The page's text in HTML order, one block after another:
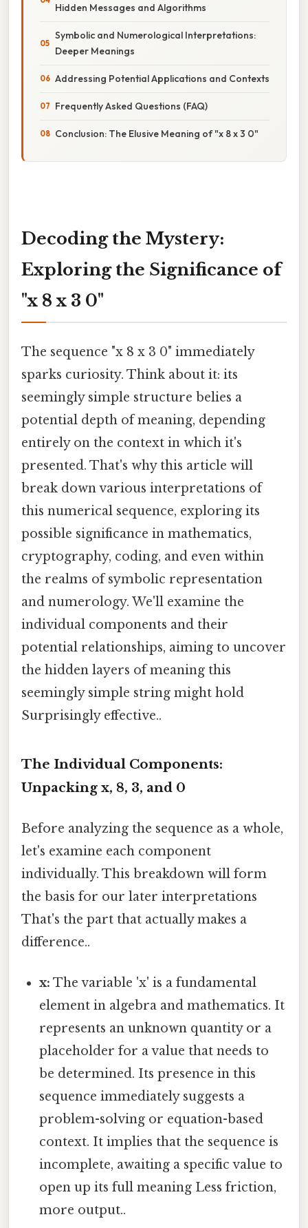
Hidden Messages and Algorithms
Symbolic and Numerological Interpretations:
Deeper Meanings
Addressing Potential Applications and Contexts
Frequently Asked Questions (FAQ)
Conclusion: The Elusive Meaning of "x 8 x 3 0"
Decoding the Mystery:
Exploring the Significance of
"x 8 x 3 0"
The sequence "x 8 x 3 0" immediately
sparks curiosity. Think about it: its
seemingly simple structure belies a
potential depth of meaning, depending
entirely on the context in which it's
presented. That's why this article will
break down various interpretations of
this numerical sequence, exploring its
possible significance in mathematics,
cryptography, coding, and even within
the realms of symbolic representation
and numerology. We'll examine the
individual components and their
potential relationships, aiming to uncover
the hidden layers of meaning this
seemingly simple string might hold
Surprisingly effective..
The Individual Components:
Unpacking x, 8, 3, and 0
Before analyzing the sequence as a whole,
let's examine each component
individually. This breakdown will form
the basis for our later interpretations
That's the part that actually makes a
difference..
x: The variable 'x' is a fundamental
element in algebra and mathematics. It
represents an unknown quantity or a
placeholder for a value that needs to
be determined. Its presence in this
sequence immediately suggests a
problem-solving or equation-based
context. It implies that the sequence is
incomplete, awaiting a specific value to
open up its full meaning Less friction,
more output..